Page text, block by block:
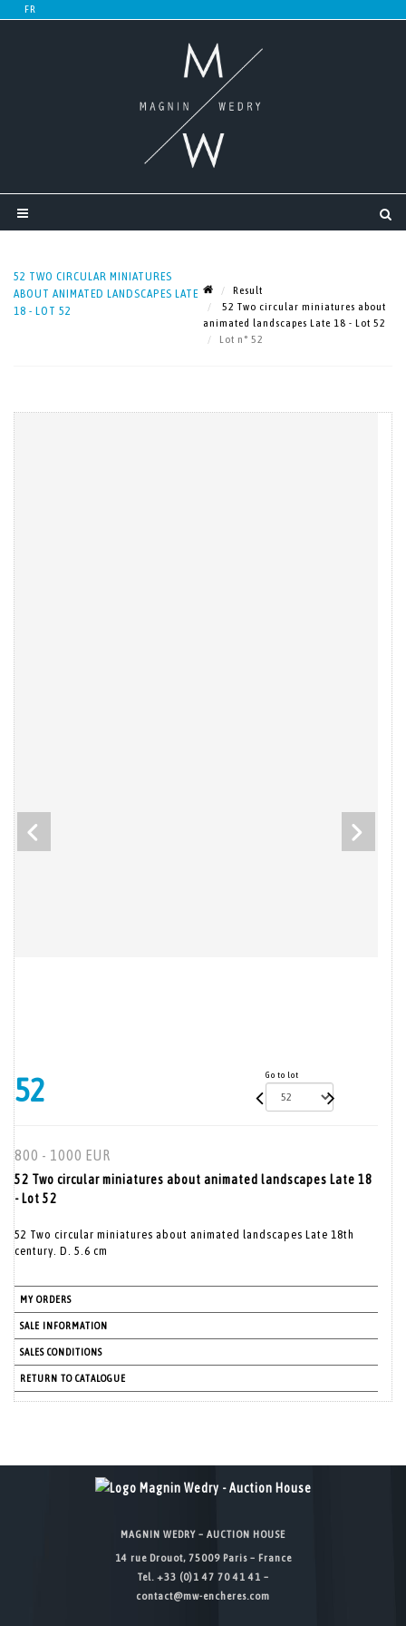
52 TWO CIRCULAR MINIATURES
ABOUT ANIMATED LANDSCAPES LATE
18 - LOT 52
Result
52 Two circular miniatures about
animated landscapes Late 18 - Lot 52
Lot n° 52
52 Go to lot
800 - 1000 EUR
52 Two circular miniatures about animated landscapes Late 18
- Lot 52
52 Two circular miniatures about animated landscapes Late 18th
century. D. 5.6 cm
MY ORDERS
SALE INFORMATION
SALES CONDITIONS
RETURN TO CATALOGUE
MAGNIN WEDRY – AUCTION HOUSE
14 rue Drouot, 75009 Paris – France
Tel. +33 (0)1 47 70 41 41 –
contact@mw-encheres.com